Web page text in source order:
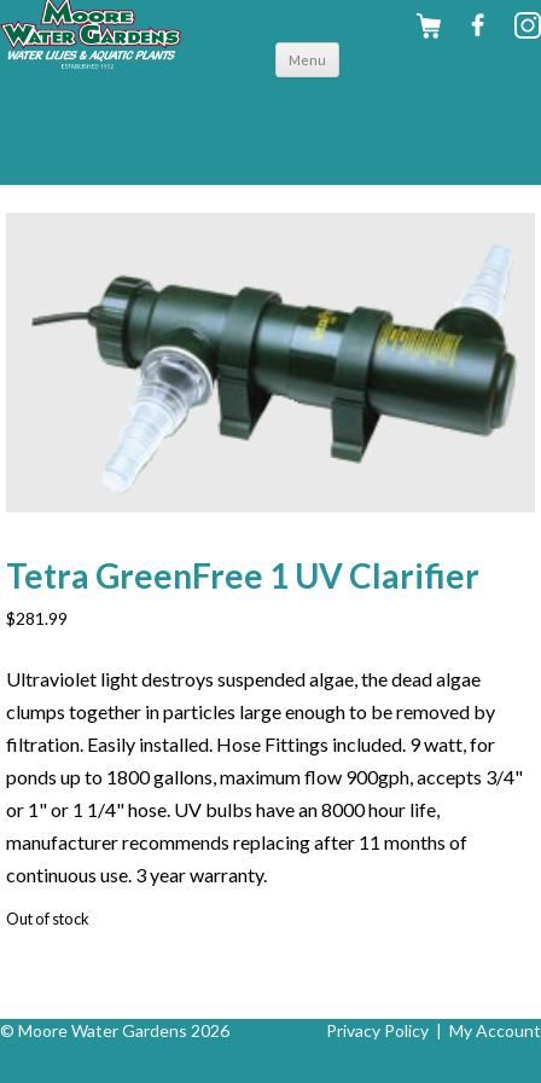
Menu
Tetra GreenFree 1 UV Clarifier
$281.99
Ultraviolet light destroys suspended algae, the dead algae
clumps together in particles large enough to be removed by
filtration. Easily installed. Hose Fittings included. 9 watt, for
ponds up to 1800 gallons, maximum flow 900gph, accepts 3/4"
or 1" or 1 1/4" hose. UV bulbs have an 8000 hour life,
manufacturer recommends replacing after 11 months of
continuous use. 3 year warranty.
Out of stock
© Moore Water Gardens 2026 Privacy Policy | My Account